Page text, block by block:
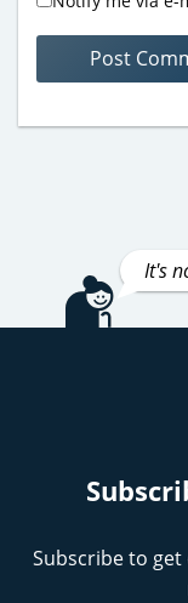
It's
Subscribe to